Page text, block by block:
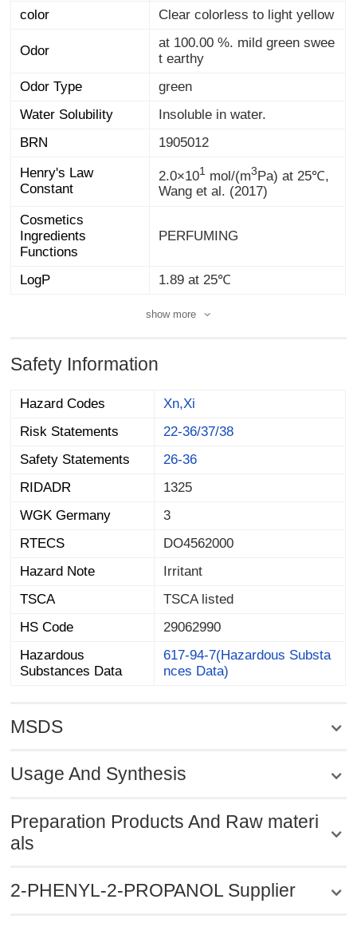
color
Clear colorless to light yellow
Odor
at 100.00 %. mild green swee
t earthy
Odor Type
green
Water Solubility
Insoluble in water.
BRN
1905012
Henry's Law
Constant
2.0×101 mol/(m3Pa) at 25℃,
Wang et al. (2017)
Cosmetics
Ingredients
Functions
PERFUMING
LogP 1.89 at 25℃
show more
Safety Information
Hazard Codes
Xn,Xi
Risk Statements
22-36/37/38
Safety Statements
26-36
RIDADR
1325
WGK Germany
3
RTECS
DO4562000
Hazard Note
Irritant
TSCA
TSCA listed
HS Code
29062990
Hazardous
Substances Data
617-94-7(Hazardous Substa
nces Data)
MSDS
Usage And Synthesis
Preparation Products And Raw materi
als
2-PHENYL-2-PROPANOL Supplier